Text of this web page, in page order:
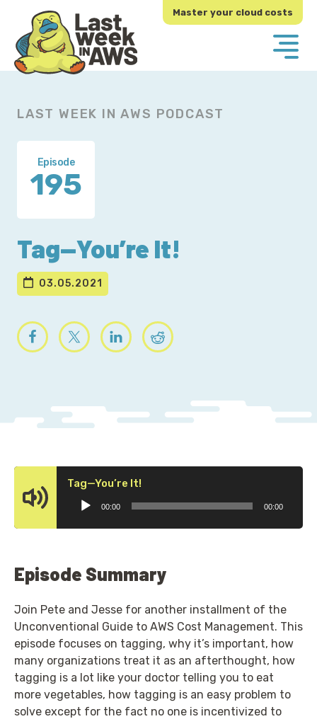
primary
navigation
main
content
Master your cloud costs
LAST WEEK IN AWS PODCAST
Episode
195
Tag—You’re It!
03.05.2021
Tag—You’re It!
00:00 00:00
Episode Summary
Join Pete and Jesse for another installment of the
Unconventional Guide to AWS Cost Management. This
episode focuses on tagging, why it’s important, how
many organizations treat it as an afterthought, how
tagging is a lot like your doctor telling you to eat
more vegetables, how tagging is an easy problem to
solve except for the fact no one is incentivized to